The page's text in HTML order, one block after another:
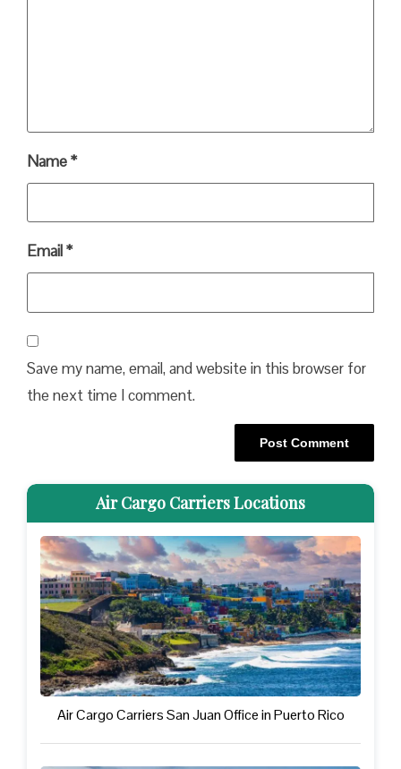
Name*
Email*
Save my name, email, and website in this browser for
the next time I comment.
Air Cargo Carriers Locations
Air Cargo Carriers San Juan Office in Puerto Rico